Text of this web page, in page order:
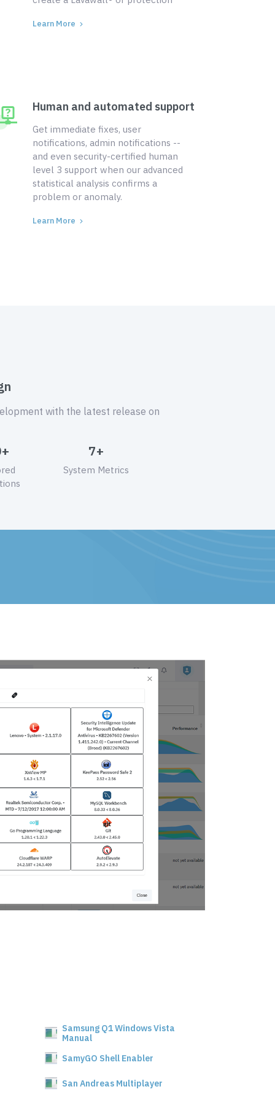
Learn More
Human and automated support
Get immediate fixes, user
notifications, admin notifications --
and even security-certified human
level 3 support when our advanced
statistical analysis confirms a
problem or anomaly.
Learn More
with the latest release on
7+
System Metrics
Samsung Q1 Windows Vista
Manual
SamyGO Shell Enabler
San Andreas Multiplayer